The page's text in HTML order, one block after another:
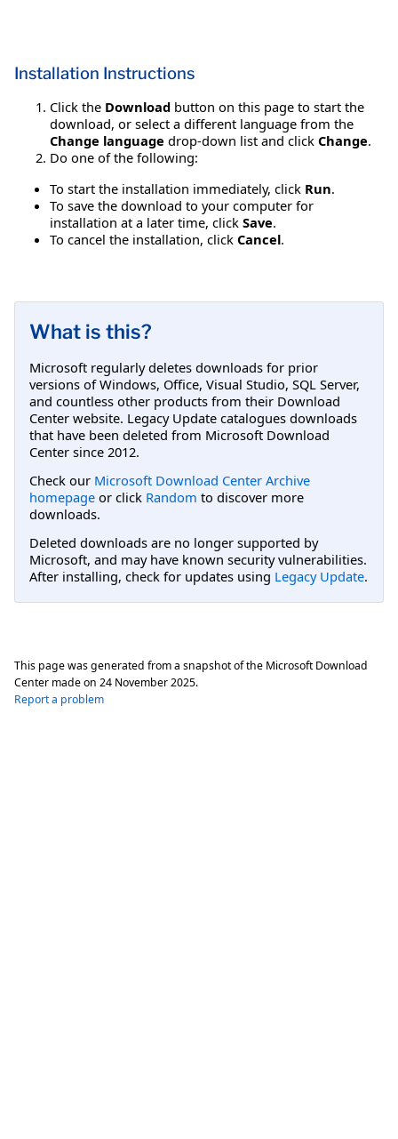
Installation Instructions
Click the Download button on this page to start the
download, or select a different language from the
Change language drop-down list and click Change.
Do one of the following:
To start the installation immediately, click Run.
To save the download to your computer for
installation at a later time, click Save.
To cancel the installation, click Cancel.
What is this?
Microsoft regularly deletes downloads for prior
versions of Windows, Office, Visual Studio, SQL Server,
and countless other products from their Download
Center website. Legacy Update catalogues downloads
that have been deleted from Microsoft Download
Center since 2012.
Check our Microsoft Download Center Archive
homepage or click Random to discover more
downloads.
Deleted downloads are no longer supported by
Microsoft, and may have known security vulnerabilities.
After installing, check for updates using Legacy Update.
This page was generated from a snapshot of the Microsoft Download
Center made on 24 November 2025.
Report a problem